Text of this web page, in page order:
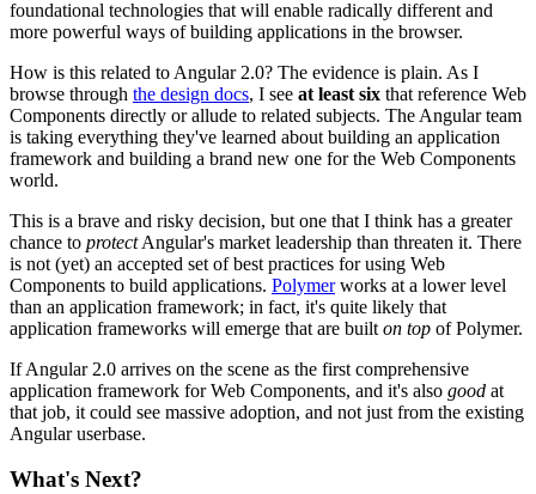
foundational technologies that will enable radically different and
more powerful ways of building applications in the browser.
How is this related to Angular 2.0? The evidence is plain. As I
browse through the design docs, I see at least six that reference Web
Components directly or allude to related subjects. The Angular team
is taking everything they've learned about building an application
framework and building a brand new one for the Web Components
world.
This is a brave and risky decision, but one that I think has a greater
chance to protectAngular's market leadership than threaten it. There
is not (yet) an accepted set of best practices for using Web
Components to build applications. Polymerworks at a lower level
than an application framework; in fact, it's quite likely that
application frameworks will emerge that are built on top of Polymer.
If Angular 2.0 arrives on the scene as the first comprehensive
application framework for Web Components, and it's also good at
that job, it could see massive adoption, and not just from the existing
Angular userbase.
What's Next?